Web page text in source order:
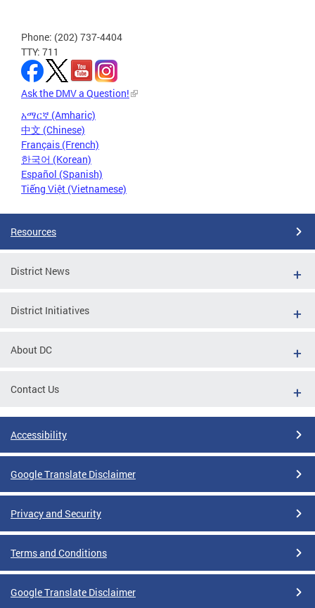
Phone: (202) 737-4404
TTY: 711
Ask the DMV a Question!
አማርኛ (Amharic)
中文 (Chinese)
Français (French)
한국어 (Korean)
Español (Spanish)
Tiếng Việt (Vietnamese)
Resources
District News
District Initiatives
About DC
Contact Us
Accessibility
Google Translate Disclaimer
Privacy and Security
Terms and Conditions
Google Translate Disclaimer